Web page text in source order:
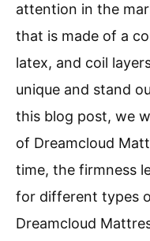
attention in the
that is made of a
latex, and coil
unique and stand
this blog post, we
of Dreamcloud
time, the firmness
for different types
Dreamcloud